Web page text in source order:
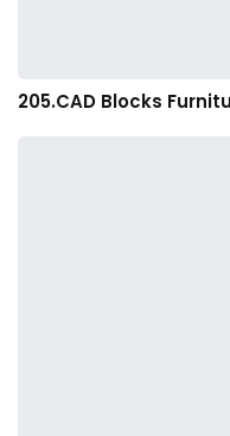
205.CAD Blocks